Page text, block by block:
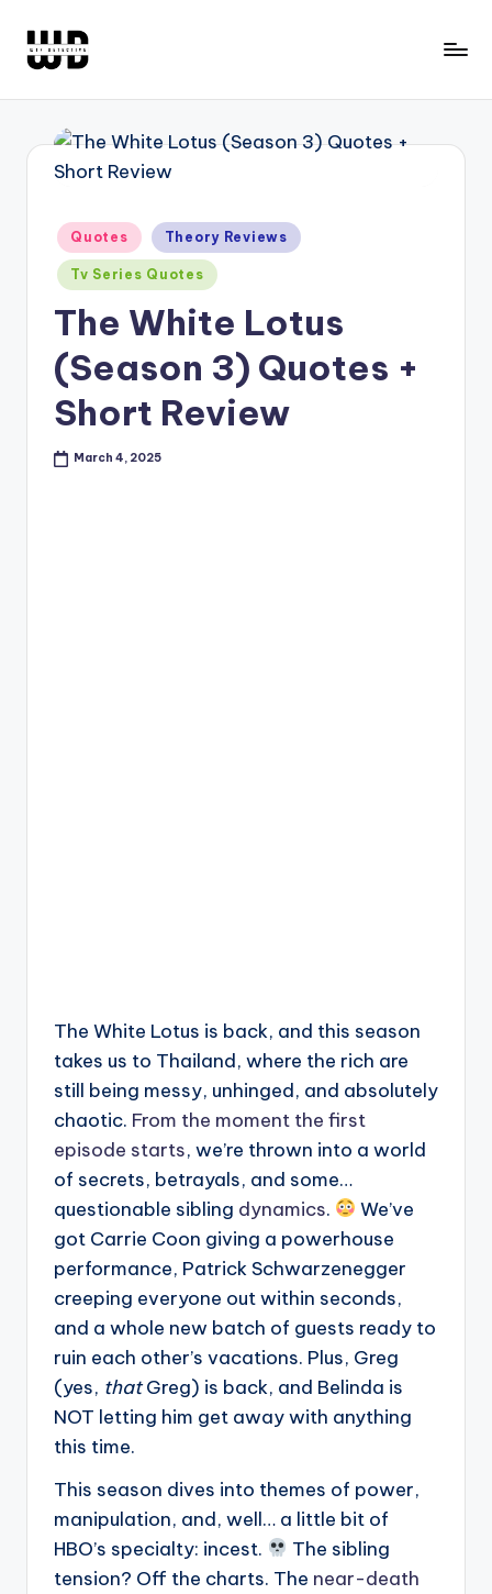
Skip
FDefined
Posted
in
Quotes Theory Reviews
Tv Series Quotes
The White Lotus
(Season 3) Quotes +
Short Review
March 4, 2025
The White Lotus is back, and this season
takes us to Thailand, where the rich are
still being messy, unhinged, and absolutely
chaotic. From the moment the first
episode starts, we’re thrown into a world
of secrets, betrayals, and some…
questionable sibling dynamics.
We’ve
got Carrie Coon giving a powerhouse
performance, Patrick Schwarzenegger
creeping everyone out within seconds,
and a whole new batch of guests ready to
ruin each other’s vacations. Plus, Greg
(yes, thatGreg) is back, and Belinda is
NOT letting him get away with anything
this time.
This season dives into themes of power,
manipulation, and, well… a little bit of
HBO’s specialty: incest.
The sibling
tension? Off the charts. The near-death